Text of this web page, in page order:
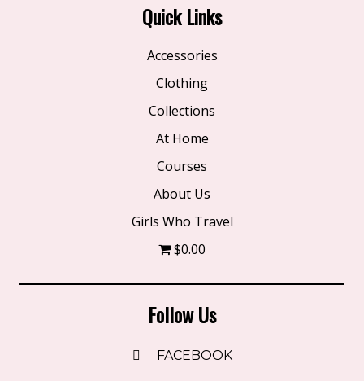
Quick Links
Accessories
Clothing
Collections
At Home
Courses
About Us
Girls Who Travel
$0.00
Follow Us
FACEBOOK